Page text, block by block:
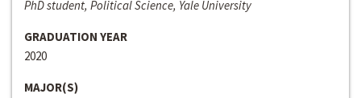
PhD student, Political Science, Yale University
GRADUATION YEAR
2020
MAJOR(S)